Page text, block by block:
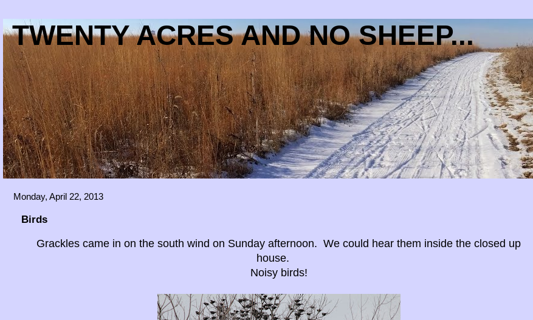
TWENTY ACRES AND NO SHEEP...
Monday, April 22, 2013
Birds
Grackles came in on the south wind on Sunday afternoon. We could hear them inside the closed up
house.
Noisy birds!